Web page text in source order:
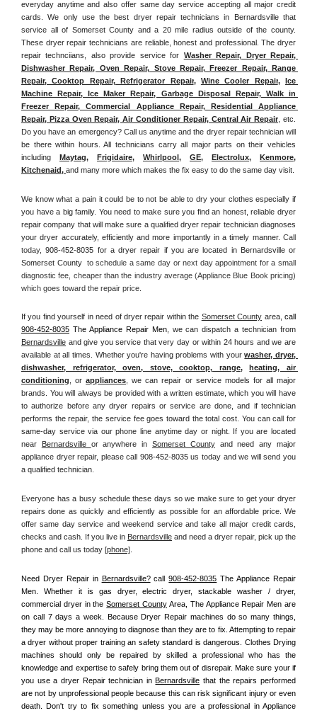
everyday anytime and also offer same day service accepting all major credit
cards. We only use the best dryer repair technicians in Bernardsville that
service all of Somerset County and a 20 mile radius outside of the county.
These dryer repair technicians are reliable, honest and professional. The dryer
repair technciians, also provide service for Washer Repair, Dryer Repair,
Dishwasher Repair, Oven Repair, Stove Repair, Freezer Repair, Range
Repair, Cooktop Repair, Refrigerator Repair, Wine Cooler Repair, Ice
Machine Repair, Ice Maker Repair, Garbage Disposal Repair, Walk in
Freezer Repair, Commercial Appliance Repair, Residential Appliance
Repair, Pizza Oven Repair, Air Conditioner Repair, Central Air Repair , etc.
Do you have an emergency? Call us anytime and the dryer repair technician will
be there within hours. All technicians carry all major parts on their vehicles
including Maytag, Frigidaire, Whirlpool, GE, Electrolux, Kenmore,
Kitchenaid, and many more which makes the fix easy to do the same day visit.
We know what a pain it could be to not be able to dry your clothes especially if
you have a big family. You need to make sure you find an honest, reliable dryer
repair company that will make sure a qualified dryer repair technician diagnoses
your dryer accurately, efficiently and more importantly in a timely manner. Call
today, 908-452-8035 for a dryer repair if you are located in Bernardsville or
Somerset County to schedule a same day or next day appointment for a small
diagnostic fee, cheaper than the industry average (Appliance Blue Book pricing)
which goes toward the repair price.
If you find yourself in need of dryer repair within the Somerset County area, call
908-452-8035 The Appliance Repair Men,
Bernardsville and give you service that very day or within 24 hours and we are
available at all times. Whether you're having problems with your washer, dryer,
dishwasher, refrigerator, oven, stove, cooktop, range,
heating, air
conditioning , or appliances , we can repair or service models for all major
brands. You will always be provided with a written estimate, which you will have
to authorize before any dryer repairs or service are done, and if technician
performs the repair, the service fee goes toward the total cost. You can call for
same-day service via our phone line anytime day or night. If you are located
near
Bernardsville or anywhere in Somerset County and need any major
appliance dryer repair, please call 908-452-8035 us today and we will send you
a qualified technician.
Everyone has a busy schedule these days so we make sure to get your dryer
repairs done as quickly and efficiently as possible for an affordable price. We
offer same day service and weekend service and take all major credit cards,
checks and cash. If you live in Bernardsville and need a dryer repair, pick up the
phone and call us today [phone]
Need Dryer Repair in Bernardsville? call 908-452-8035 The Appliance Repair
Men . Whether it is gas dryer, electric dryer, stackable washer / dryer,
commercial dryer in the Somerset County Area, The Appliance Repair Men are
on call 7 days a week. Because Dryer Repair machines do so many things,
they may be more annoying to diagnose than they are to fix. Attempting to repair
a dryer without proper training an safety standard is dangerous. Clothes Drying
machines should only be repaired by skilled a professional who has the
knowledge and expertise to safely bring them out of disrepair. Make sure your if
you use a dryer Repair technician in Bernardsville that the repairs performed
are not by unprofessional people because this can risk significant injury or even
death. Don't try to fix something unless you are a professional in Appliance